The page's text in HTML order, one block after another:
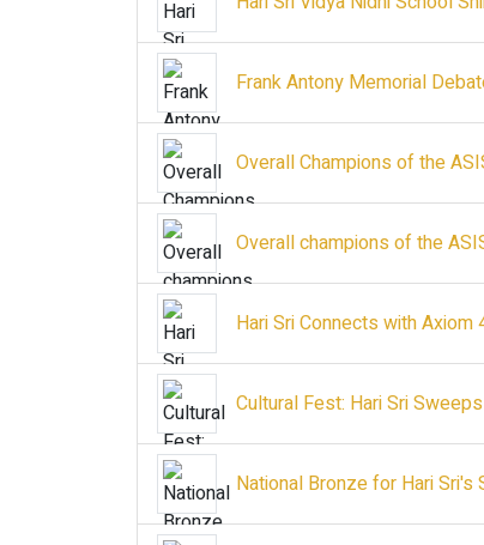
Frank Antony Memorial
Overall Champions of the
Overall champions of the
Hari Sri Connects with Axiom
Cultural Fest: Hari Sri
National Bronze for Hari Sri's